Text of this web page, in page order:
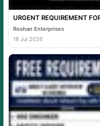
URGENT REQUIREMENT
Roshan Enterprises
18 Jul 2026